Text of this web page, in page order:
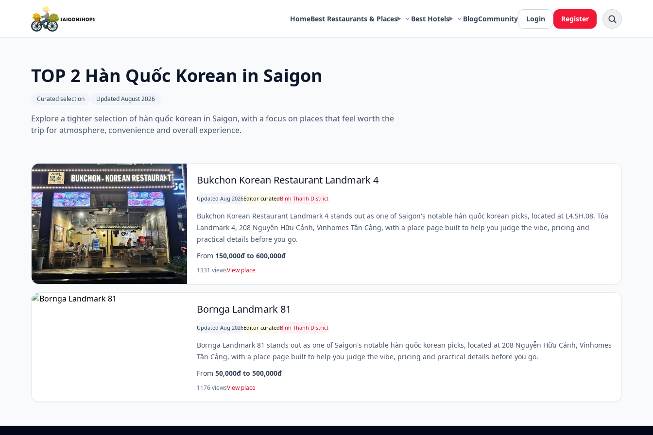
HomeBest Restaurants & Places Best Hotels BlogCommunity Login Register
TOP 2 Hàn Quốc Korean in Saigon
Curated selection Updated August 2026
Explore a tighter selection of hàn quốc korean in Saigon, with a focus on places that feel worth the
trip for atmosphere, convenience and overall experience.
Bukchon Korean Restaurant Landmark 4
Updated Aug 2026Editor curatedBinh Thanh District
Bukchon Korean Restaurant Landmark 4 stands out as one of Saigon's notable hàn quốc korean picks, located at L4.SH.08, Tòa
Landmark 4, 208 Nguyễn Hữu Cảnh, Vinhomes Tân Cảng, with a place page built to help you judge the vibe, pricing and
practical details before you go.
From 150,000đ to 600,000đ
1331 viewsView place
Bornga Landmark 81
Updated Aug 2026Editor curatedBinh Thanh District
Bornga Landmark 81 stands out as one of Saigon's notable hàn quốc korean picks, located at 208 Nguyễn Hữu Cảnh, Vinhomes
Tân Cảng, with a place page built to help you judge the vibe, pricing and practical details before you go.
From 50,000đ to 500,000đ
1176 viewsView place